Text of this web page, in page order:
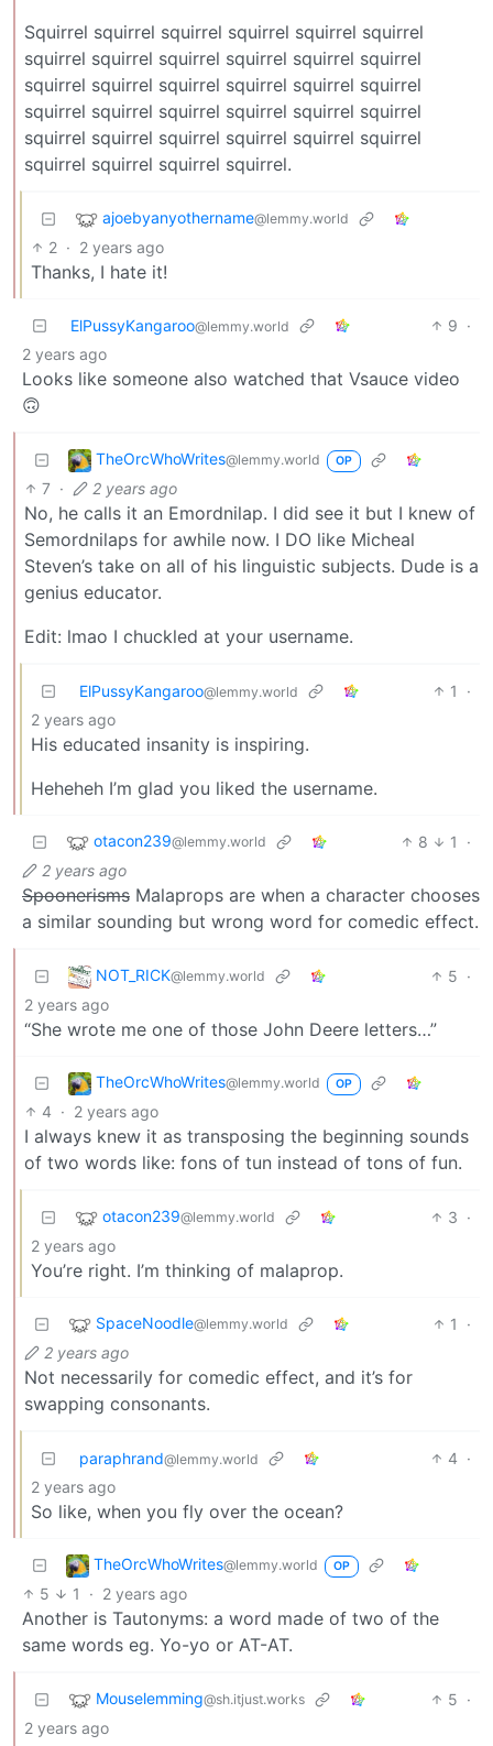
Squirrel squirrel squirrel squirrel squirrel squirrel
squirrel squirrel squirrel squirrel squirrel squirrel
squirrel squirrel squirrel squirrel squirrel squirrel
squirrel squirrel squirrel squirrel squirrel squirrel
squirrel squirrel squirrel squirrel squirrel squirrel
squirrel squirrel squirrel squirrel.
ajoebyanyothername@lemmy.world
2 · 2 years ago
Thanks, I hate it!
ElPussyKangaroo@lemmy.world 9 ·
2 years ago
Looks like someone also watched that Vsauce video
🙃
TheOrcWhoWrites@lemmy.world OP
7 · 2 years ago
No, he calls it an Emordnilap. I did see it but I knew of
Semordnilaps for awhile now. I DO like Micheal
Steven’s take on all of his linguistic subjects. Dude is a
genius educator.
Edit: lmao I chuckled at your username.
ElPussyKangaroo@lemmy.world 1
·
2 years ago
His educated insanity is inspiring.
Heheheh I’m glad you liked the username.
otacon239@lemmy.world 8 1
·
2 years ago
Spoonerisms Malaprops are when a character chooses
a similar sounding but wrong word for comedic effect.
NOT_RICK@lemmy.world 5 ·
2 years ago
“She wrote me one of those John Deere letters…”
TheOrcWhoWrites@lemmy.world OP
4 · 2 years ago
I always knew it as transposing the beginning sounds
of two words like: fons of tun instead of tons of fun.
otacon239@lemmy.world 3 ·
2 years ago
You’re right. I’m thinking of malaprop.
SpaceNoodle@lemmy.world 1
·
2 years ago
Not necessarily for comedic effect, and it’s for
swapping consonants.
paraphrand@lemmy.world 4 ·
2 years ago
So like, when you fly over the ocean?
TheOrcWhoWrites@lemmy.world OP
5 1 · 2 years ago
Another is Tautonyms: a word made of two of the
same words eg. Yo-yo or AT-AT.
Mouselemming@sh.itjust.works 5 ·
2 years ago